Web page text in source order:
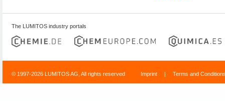
The LUMITOS industry portals
© 1997-2026 LUMITOS AG, All rights reserved Imprint | Terms and